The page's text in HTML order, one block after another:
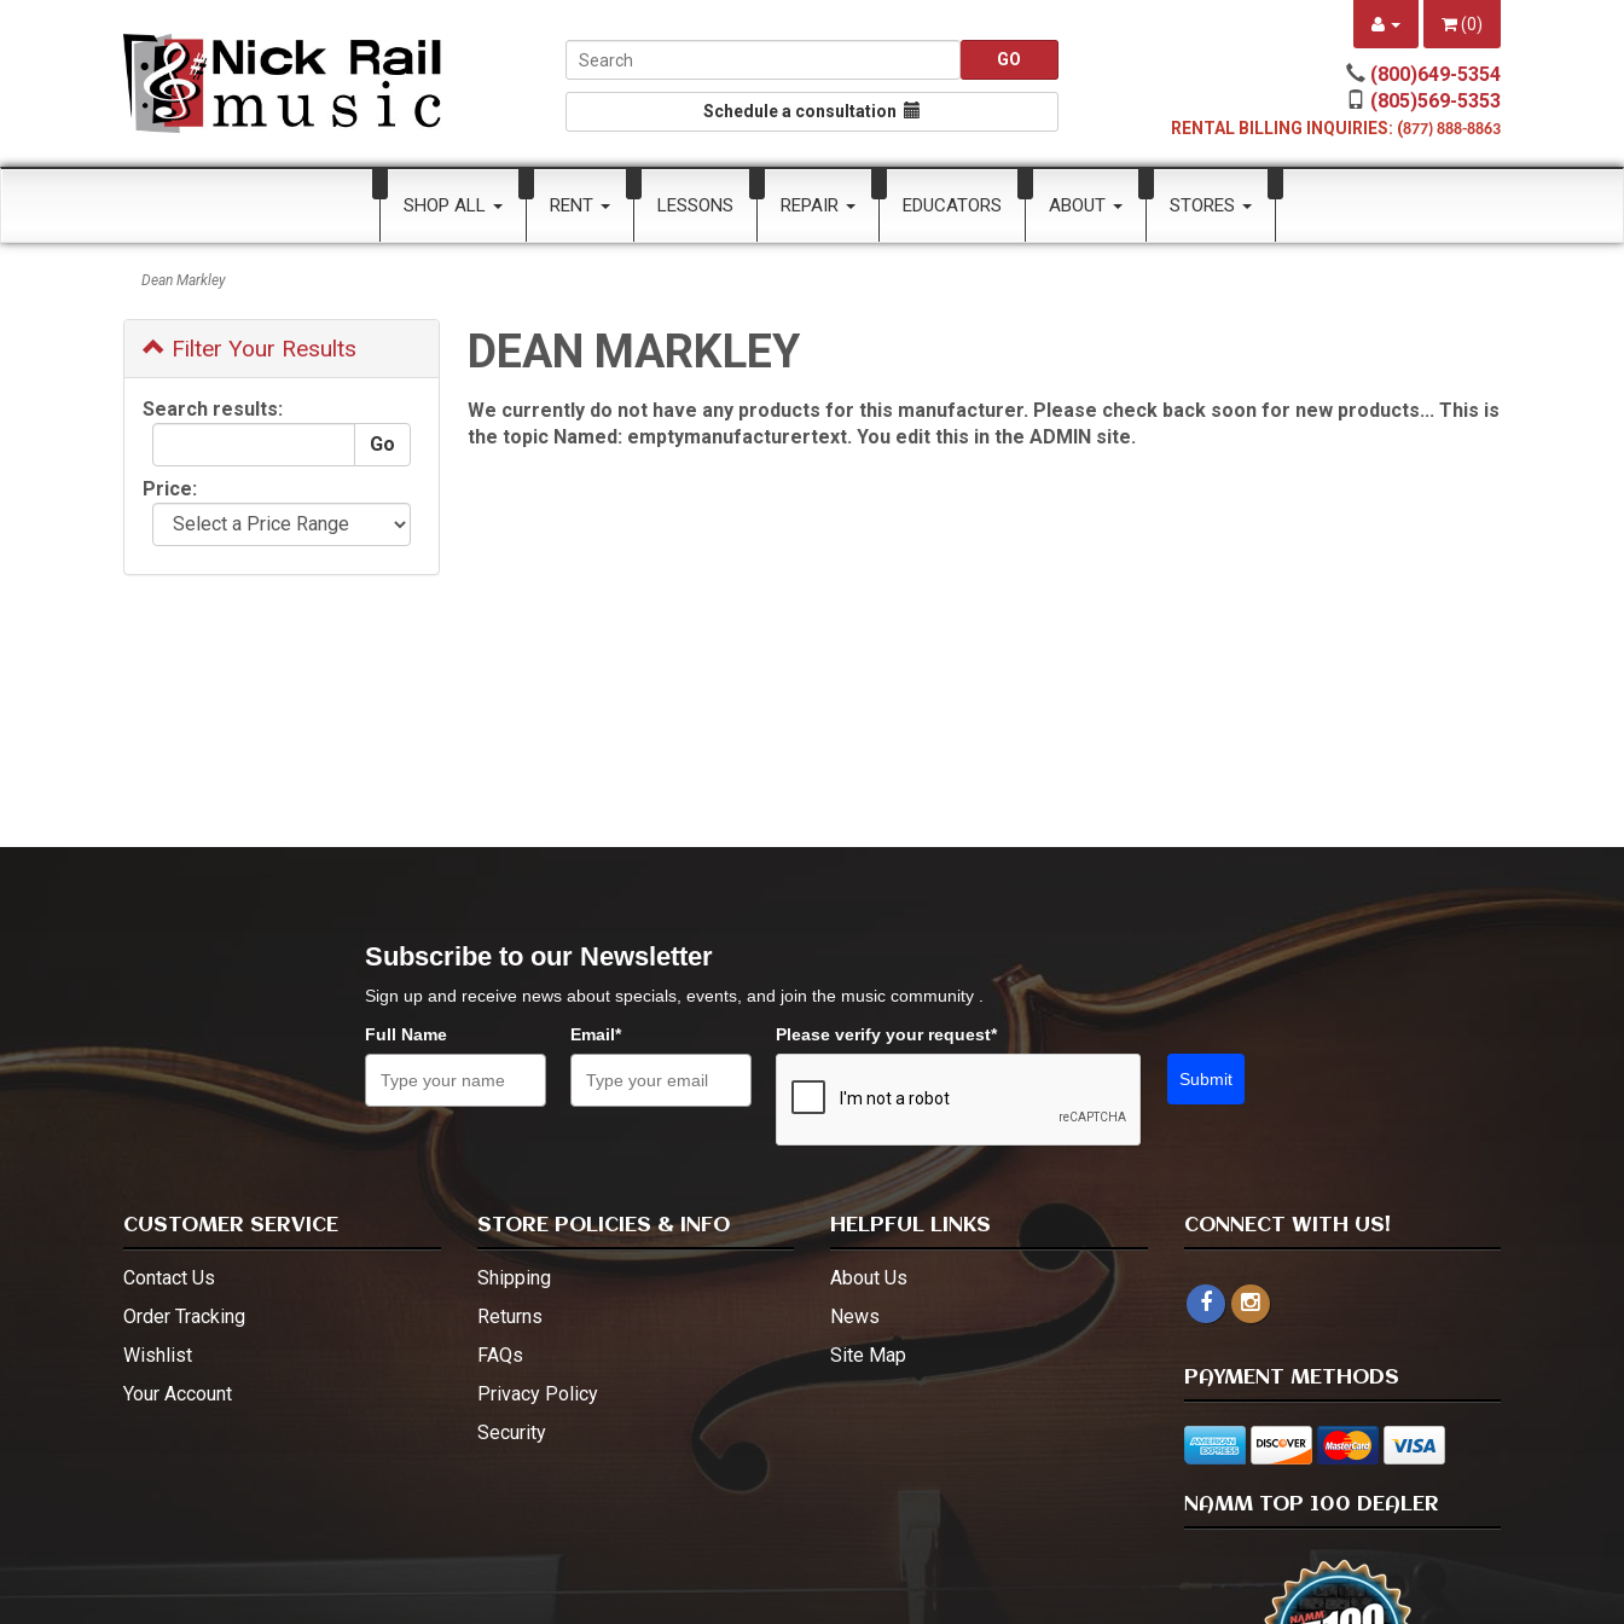
Schedule a consultation
(0)
(800)649-5354
(805)569-5353
RENTAL BILLING INQUIRIES: (877) 888-8863
SHOP ALL RENT LESSONS REPAIR EDUCATORS ABOUT STORES
Dean Markley
Filter Your Results
Search results:
Price:
DEAN MARKLEY
We currently do not have any products for this manufacturer. Please check back soon for new products... This is
the topic Named: emptymanufacturertext. You edit this in the ADMIN site.
Subscribe to our Newsletter
Sign up and receive news about specials, events, and join the music community .
Full Name
Email* Please verify your request*
Submit
CUSTOMER SERVICE
Contact Us
Order Tracking
Wishlist
Your Account
STORE POLICIES & INFO
Shipping
Returns
FAQs
Privacy Policy
Security
HELPFUL LINKS
About Us
News
Site Map
CONNECT WITH US!
PAYMENT METHODS
NAMM TOP 100 DEALER